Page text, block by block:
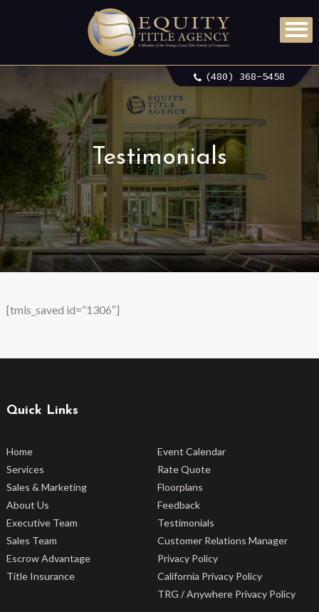
(480) 368-5458
Testimonials
[tmls_saved id=”1306″]
Quick Links
Home
Services
Sales & Marketing
About Us
Executive Team
Sales Team
Escrow Advantage
Title Insurance
Event Calendar
Rate Quote
Floorplans
Feedback
Testimonials
Customer Relations Manager
Privacy Policy
California Privacy Policy
TRG / Anywhere Privacy Policy